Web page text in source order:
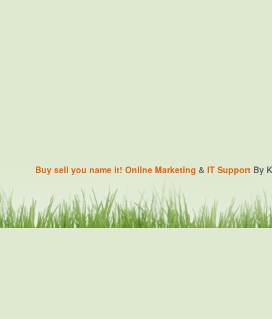
Buy sell you name it! Online Marketing & IT Support By